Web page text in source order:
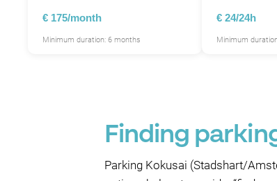
€ 175/month
Minimum duration: 6 months
€ 24/24h
Minimum
Finding
Parking Kokusai (Stadshart/